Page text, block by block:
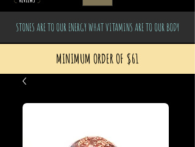
STONES ARE TO OUR ENERGY WHAT VITAMINS ARE TO OUR BODY
MINIMUM ORDER OF $61